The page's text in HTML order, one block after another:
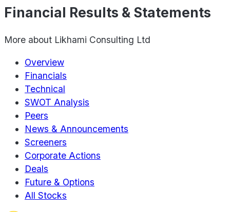
Financial Results & Statements
More about Likhami Consulting Ltd
Overview
Financials
Technical
SWOT Analysis
Peers
News & Announcements
Screeners
Corporate Actions
Deals
Future & Options
All Stocks